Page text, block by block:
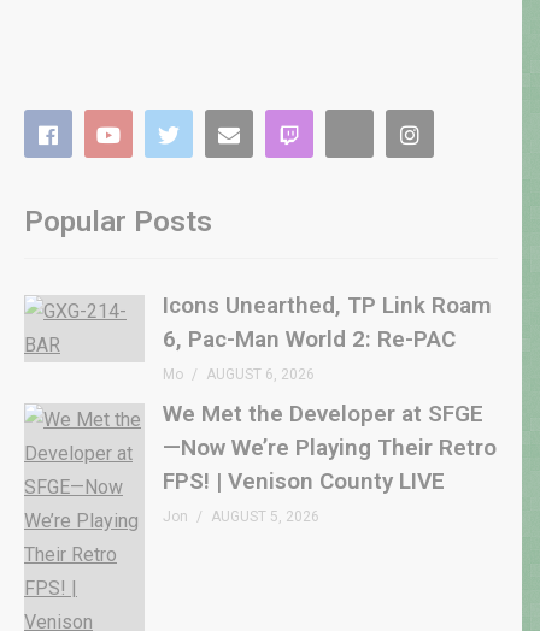
Popular Posts
Icons Unearthed, TP Link Roam
6, Pac-Man World 2: Re-PAC
Mo AUGUST 6, 2026
We Met the Developer at SFGE
—Now We’re Playing Their Retro
FPS! | Venison County LIVE
Jon AUGUST 5, 2026